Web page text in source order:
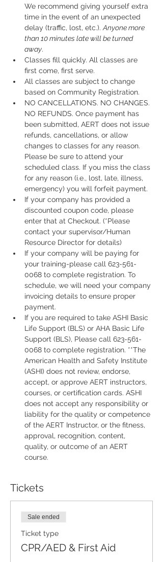
We recommend giving yourself extra
time in the event of an unexpected
delay (traffic, lost, etc.). Anyone more
than 10 minutes late will be turned
away.
Classes fill quickly. All classes are
first come, first serve.
All classes are subject to change
based on Community Registration.
NO CANCELLATIONS. NO CHANGES.
NO REFUNDS. Once payment has
been submitted, AERT does not issue
refunds, cancellations, or allow
changes to classes for any reason.
Please be sure to attend your
scheduled class. If you miss the class
for any reason (i.e., lost, late, illness,
emergency) you will forfeit payment.
If your company has provided a
discounted coupon code, please
enter that at Checkout. (*Please
contact your supervisor/Human
Resource Director for details)
If your company will be paying for
your training-please call 623-561-
0068 to complete registration. To
schedule, we will need your company
invoicing details to ensure proper
payment.
If you are required to take ASHI Basic
Life Support (BLS) or AHA Basic Life
Support (BLS), Please call 623-561-
0068 to complete registration. **The
American Health and Safety Institute
(ASHI) does not review, endorse,
accept, or approve AERT instructors,
courses, or certification cards. ASHI
does not accept any responsibility or
liability for the quality or competence
of the AERT Instructor, or the fitness,
approval, recognition, content,
quality, or outcome of an AERT
course.
Tickets
Sale ended
Ticket type
CPR/AED & First Aid